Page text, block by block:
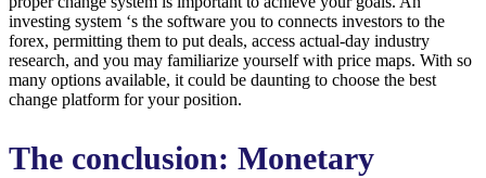
investing system ‘s the software you to connects investors to the
forex, permitting them to put deals, access actual-day industry
research, and you may familiarize yourself with price maps. With so
many options available, it could be daunting to choose the best
change platform for your position.
The conclusion: Monetary